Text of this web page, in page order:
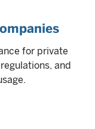
for private
and